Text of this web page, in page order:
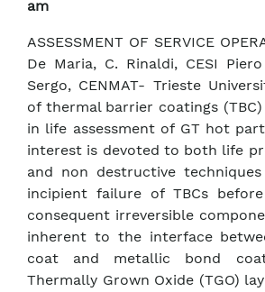
am
ASSESSMENT OF SERVICE
De Maria, C. Rinaldi, CESI
Sergo, CENMAT- Trieste
of thermal barrier coatings
in life assessment of GT hot
interest is devoted to both life
and non destructive
incipient failure of TBCs
consequent irreversible
inherent to the interface
coat and metallic bond
Thermally Grown Oxide (TGO)